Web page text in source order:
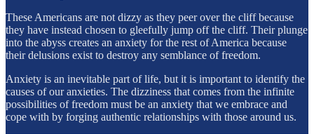
These Americans are not dizzy as they peer over the cliff because
they have instead chosen to gleefully jump off the cliff. Their plunge
into the abyss creates an anxiety for the rest of America because
their delusions exist to destroy any semblance of freedom.
Anxiety is an inevitable part of life, but it is important to identify the
causes of our anxieties. The dizziness that comes from the infinite
possibilities of freedom must be an anxiety that we embrace and
cope with by forging authentic relationships with those around us.